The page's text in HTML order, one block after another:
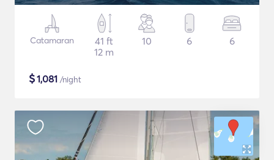
Catamaran
41 ft
12 m
10 6 6
$1,081 /night